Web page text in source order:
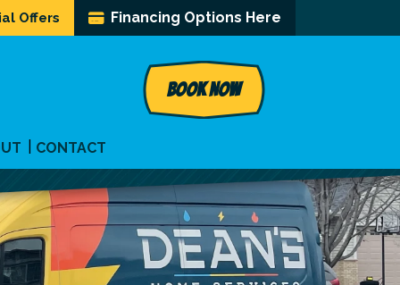
Offers Financing Options Here
BOOK NOW
CONTACT